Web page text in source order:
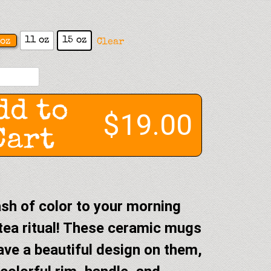
11 oz 15 oz Clear
to
$19.00
of color to your morning
ritual! These ceramic mugs
a beautiful design on them,